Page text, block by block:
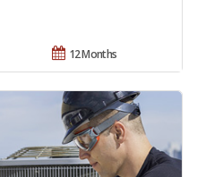
12 Months